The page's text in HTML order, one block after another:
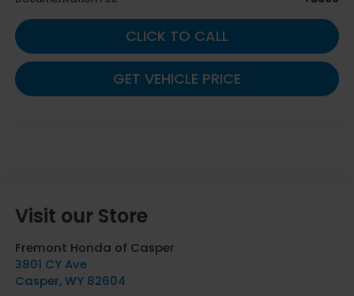
CLICK TO CALL
GET VEHICLE PRICE
Visit our Store
Fremont Honda of Casper
3801 CY Ave
Casper,WY 82604